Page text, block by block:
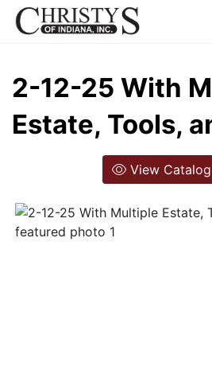
2-12-25 With
Estate, Tools,
View